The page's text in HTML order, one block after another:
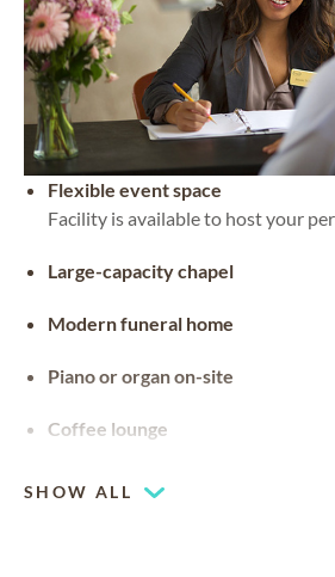
Flexible event space
Facility is available to host your
Large-capacity chapel
Modern funeral home
Piano or organ on-site
Coffee lounge
SHOW ALL